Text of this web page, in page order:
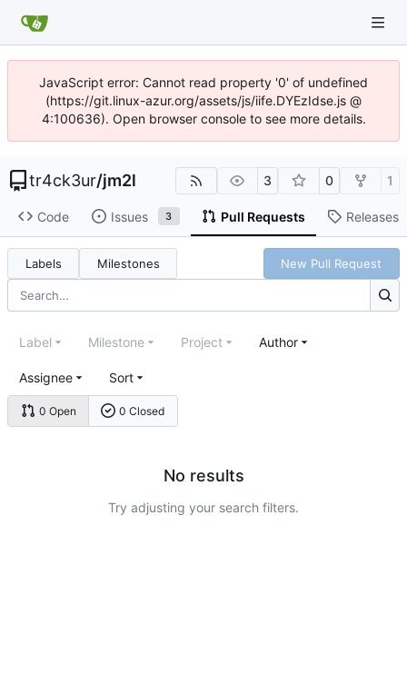
JavaScript error: Cannot read property '0' of undefined
(https://git.linux-azur.org/assets/js/iife.DYEzIdse.js @
4:100636). Open browser console to see more details.
tr4ck3ur/jm2l 3 0 1
Code Issues 3 Pull Requests Releases
Labels Milestones New Pull Request
0 Open 0 Closed
Label Milestone Project Author
Assignee Sort
No results
Try adjusting your search filters.